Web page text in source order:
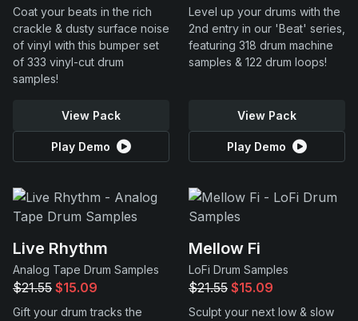
Coat your beats in the rich
crackle & dusty surface noise
of vinyl with this bumper set
of 333 vinyl-cut drum
samples!
View Pack
Play Demo
Level up your drums with the
2nd entry in our 'Beat' series,
featuring 318 drum machine
samples & 122 drum loops!
View Pack
Play Demo
Live Rhythm
Analog Tape Drum Samples
$21.55 $15.09
Gift your drum tracks the
Mellow Fi
LoFi Drum Samples
$21.55 $15.09
Sculpt your next low & slow